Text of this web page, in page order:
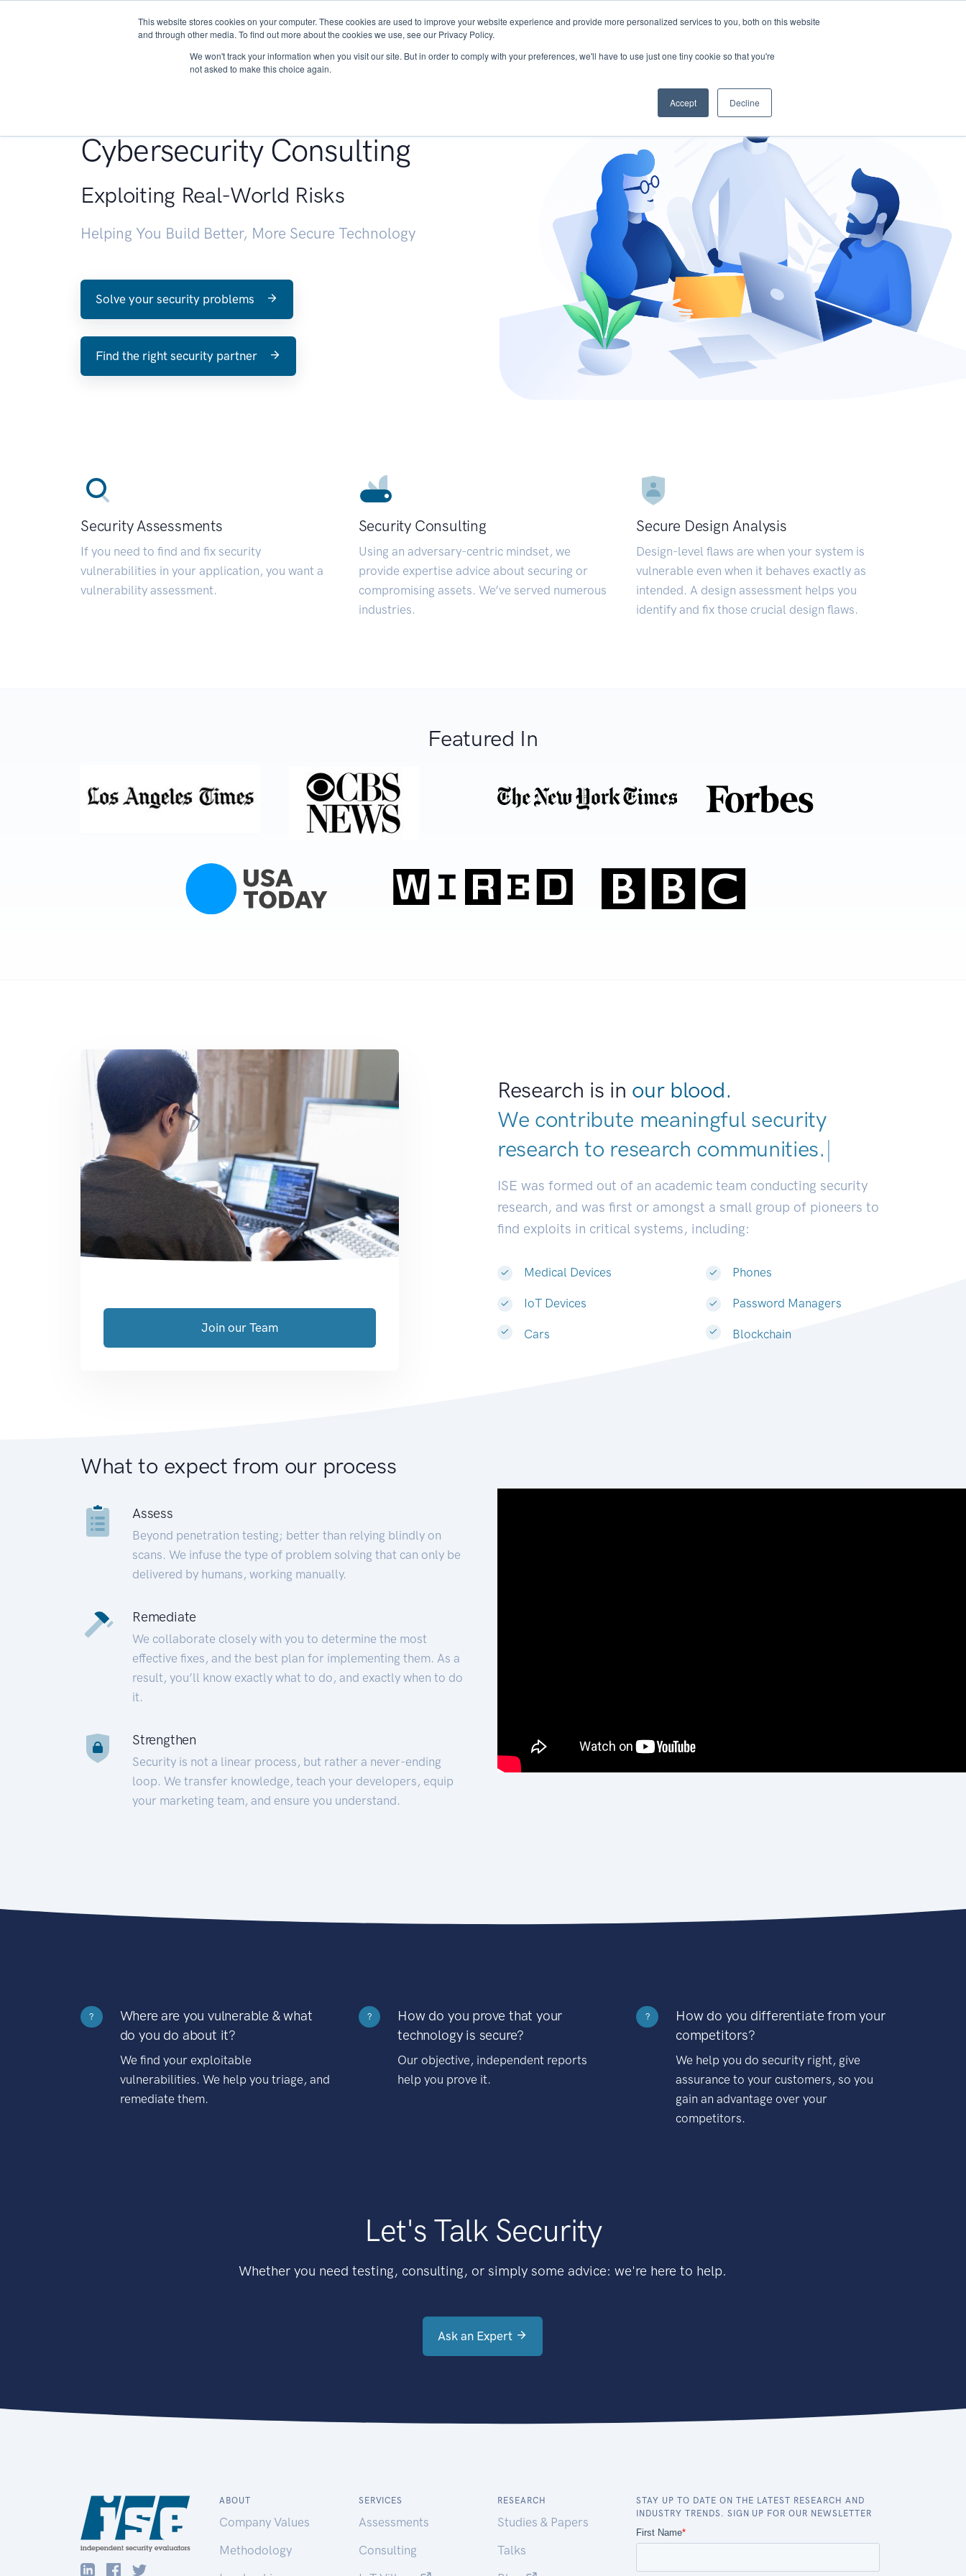
This website stores cookies on your computer. These cookies are used to improve your website experience and provide more personalized services to you, both on this website
and through other media. To find out more about the cookies we use, see our Privacy Policy.
We won't track your information when you visit our site. But in order to comply with your preferences, we'll have to use just one tiny cookie so that you're
not asked to make this choice again.
Accept Decline
About Services Research START - Vendor Risk Management
Cybersecurity Consulting
Exploiting Real-World Risks
Helping You Build Better, More Secure Technology
Solve your security problems
Find the right security partner
Security Assessments
If you need to find and fix security
vulnerabilities in your application, you want a
vulnerability assessment.
Security Consulting
Using an adversary-centric mindset, we
provide expertise advice about securing or
compromising assets. We’ve served numerous
industries.
Secure Design Analysis
Design-level flaws are when your system is
vulnerable even when it behaves exactly as
intended. A design assessment helps you
identify and fix those crucial design flaws.
Featured In
Research is in our blood.
We contribute meaningful security
research to research commu|
ISE was formed out of an academic team conducting security
research, and was first or amongst a small group of pioneers to
find exploits in critical systems, including:
Medical Devices
IoT Devices
Cars
Phones
Password Managers
Blockchain
Join our Team
What to expect from our process
Assess
Beyond penetration testing; better than relying blindly on
scans. We infuse the type of problem solving that can only be
delivered by humans, working manually.
Remediate
We collaborate closely with you to determine the most
effective fixes, and the best plan for implementing them. As a
result, you’ll know exactly what to do, and exactly when to do
it.
Strengthen
Security is not a linear process, but rather a never-ending
loop. We transfer knowledge, teach your developers, equip
your marketing team, and ensure you understand.
?
Where are you vulnerable & what
do you do about it?
We find your exploitable
vulnerabilities. We help you triage, and
remediate them.
?
How do you prove that your
technology is secure?
Our objective, independent reports
help you prove it.
?
How do you differentiate from your
competitors?
We help you do security right, give
assurance to your customers, so you
gain an advantage over your
competitors.
Let's Talk Security
Whether you need testing, consulting, or simply some advice: we're here to help.
Ask an Expert
ABOUT
Company Values
Methodology
SERVICES
Assessments
Consulting
RESEARCH
Studies & Papers
Talks
STAY UP TO DATE ON THE LATEST RESEARCH AND
INDUSTRY TRENDS. SIGN UP FOR OUR NEWSLETTER